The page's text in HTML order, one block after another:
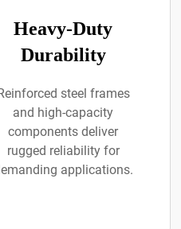
Heavy-Duty
Durability
steel frames
and high-capacity
components deliver
rugged reliability for
applications.